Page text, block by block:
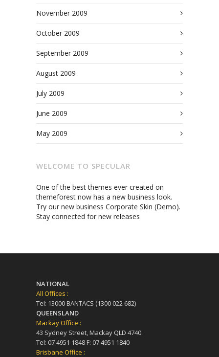
November 2009
October 2009
September 2009
August 2009
July 2009
June 2009
May 2009
WELCOME TO SPECULAR
One of the best themes ever created on
themeforest now has a new business look.
Try our new business Corporate Skin (Demo).
Stay connected for new releases
NATIONAL
All Offices :
Tel: 13000 BANTACS (1300 022 682)
QUEENSLAND
Mackay Office :
43 Sydney Street, Mackay QLD 4740
Tel: 07 4951 1848 F: 07 4951 1840
Brisbane Office :